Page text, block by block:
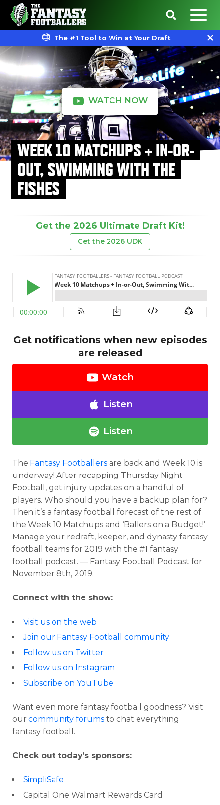
The #1 Tool to Win at Your Draft
WATCH NOW
WEEK 10 MATCHUPS + IN-OR-
OUT, SWIMMING WITH THE
FISHES
Get the 2026 Ultimate Draft Kit!
Get the 2026 UDK
Get notifications when new episodes
are released
Watch
Listen
Listen
The Fantasy Footballers are back and Week 10 is
underway! After recapping Thursday Night
Football, get injury updates on a handful of
players. Who should you have a backup plan for?
Then it’s a fantasy football forecast of the rest of
the Week 10 Matchups and ‘Ballers on a Budget!’
Manage your redraft, keeper, and dynasty fantasy
football teams for 2019 with the #1 fantasy
football podcast. — Fantasy Football Podcast for
November 8th, 2019.
Connect with the show:
Visit us on the web
Join our Fantasy Football community
Follow us on Twitter
Follow us on Instagram
Subscribe on YouTube
Want even more fantasy football goodness? Visit
our community forums to chat everything
fantasy football.
Check out today’s sponsors:
SimpliSafe
Capital One Walmart Rewards Card